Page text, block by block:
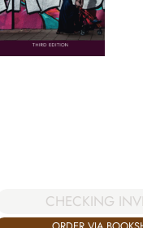
CHECKING